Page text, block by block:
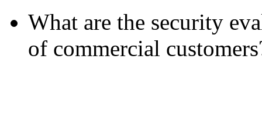
What are the security
of commercial